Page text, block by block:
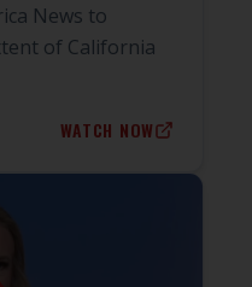
News to
of California
WATCH NOW